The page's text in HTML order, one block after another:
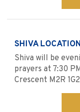
SHIVA
Shiva will be
prayers at 7:30
Crescent M2R